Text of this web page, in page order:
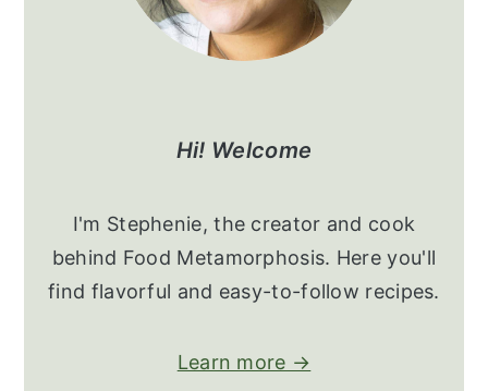
Hi! Welcome
I'm Stephenie, the creator and cook
behind Food Metamorphosis. Here you'll
find flavorful and easy-to-follow recipes.
Learn more →